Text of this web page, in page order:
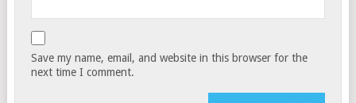
Save my name, email, and website in this browser for the
next time I comment.